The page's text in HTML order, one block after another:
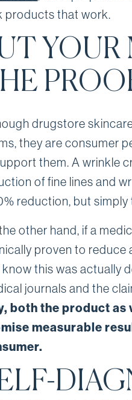
products that work.
YOUR
drugstore
they are consumer
them. A wrinkle
of fine lines and
reduction, but
other hand, if a
proven to
know this was actually
journals and the
both the product as
measurable